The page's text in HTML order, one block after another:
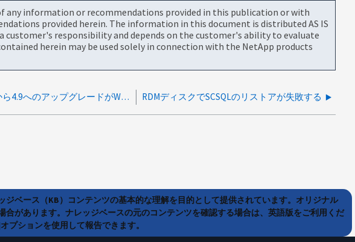
any information or recommendations provided in this publication or with
provided herein. The information in this document is distributed AS IS
responsibility and depends on the customer's ability to evaluate
herein may be used solely in connection with the NetApp products
SCSQLプラグインの4.8から4.9へのアップグレードがWMI接続エラーで失敗する RDMディスクでSCSQLのリストアが失敗する
ベース（KB）コンテンツの基本的な理解を目的として提供されています。オリジナル
があります。ナレッジベースの元のコンテンツを確認する場合は、英語版をご利用くだ
ションを使用して報告できます。